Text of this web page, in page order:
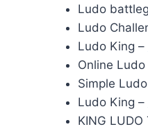
Ludo
Ludo
Ludo King –
Online
Simple
Ludo King –
KING